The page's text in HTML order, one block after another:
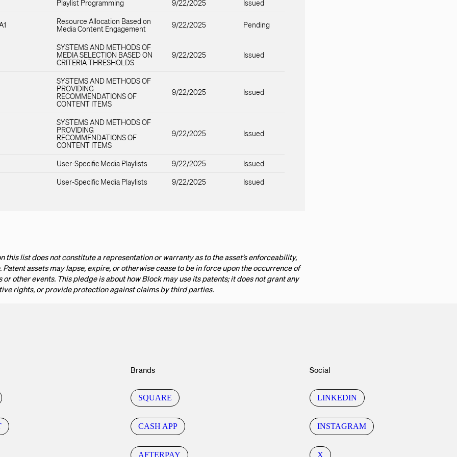
this list does not constitute a representation or warranty as to the asset’s enforceability,
assets may lapse, expire, or otherwise cease to be in force upon the occurrence of
other events. This pledge is about how Block may use its patents; it does not grant any
rights, or provide protection against claims by third parties.
Brands
SQUARE
CASH APP
AFTERPAY
Social
LINKEDIN
INSTAGRAM
X